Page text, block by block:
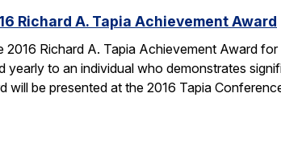
Richard A. Tapia Achievement Award
Richard A. Tapia Achievement Award
yearly to an individual who demonstrates
will be presented at the 2016 Tapia